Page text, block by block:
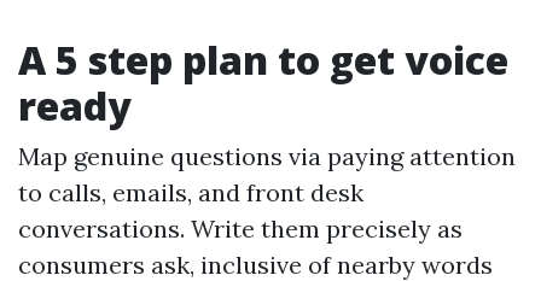
A 5 step plan to get voice
ready
Map genuine questions via paying attention
to calls, emails, and front desk
conversations. Write them precisely as
consumers ask, inclusive of nearby words